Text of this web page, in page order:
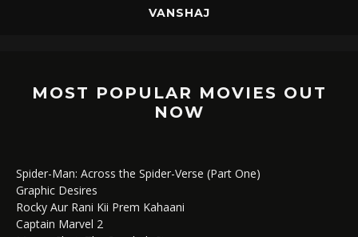
VANSHAJ
MOST POPULAR MOVIES OUT
NOW
Spider-Man: Across the Spider-Verse (Part One)
Graphic Desires
Rocky Aur Rani Kii Prem Kahaani
Captain Marvel 2